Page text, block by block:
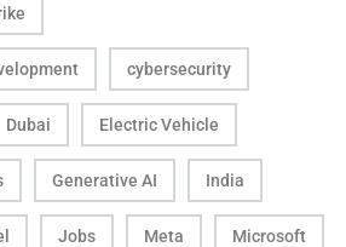
cybersecurity
Dubai Electric Vehicle
Generative AI India
Jobs Meta Microsoft